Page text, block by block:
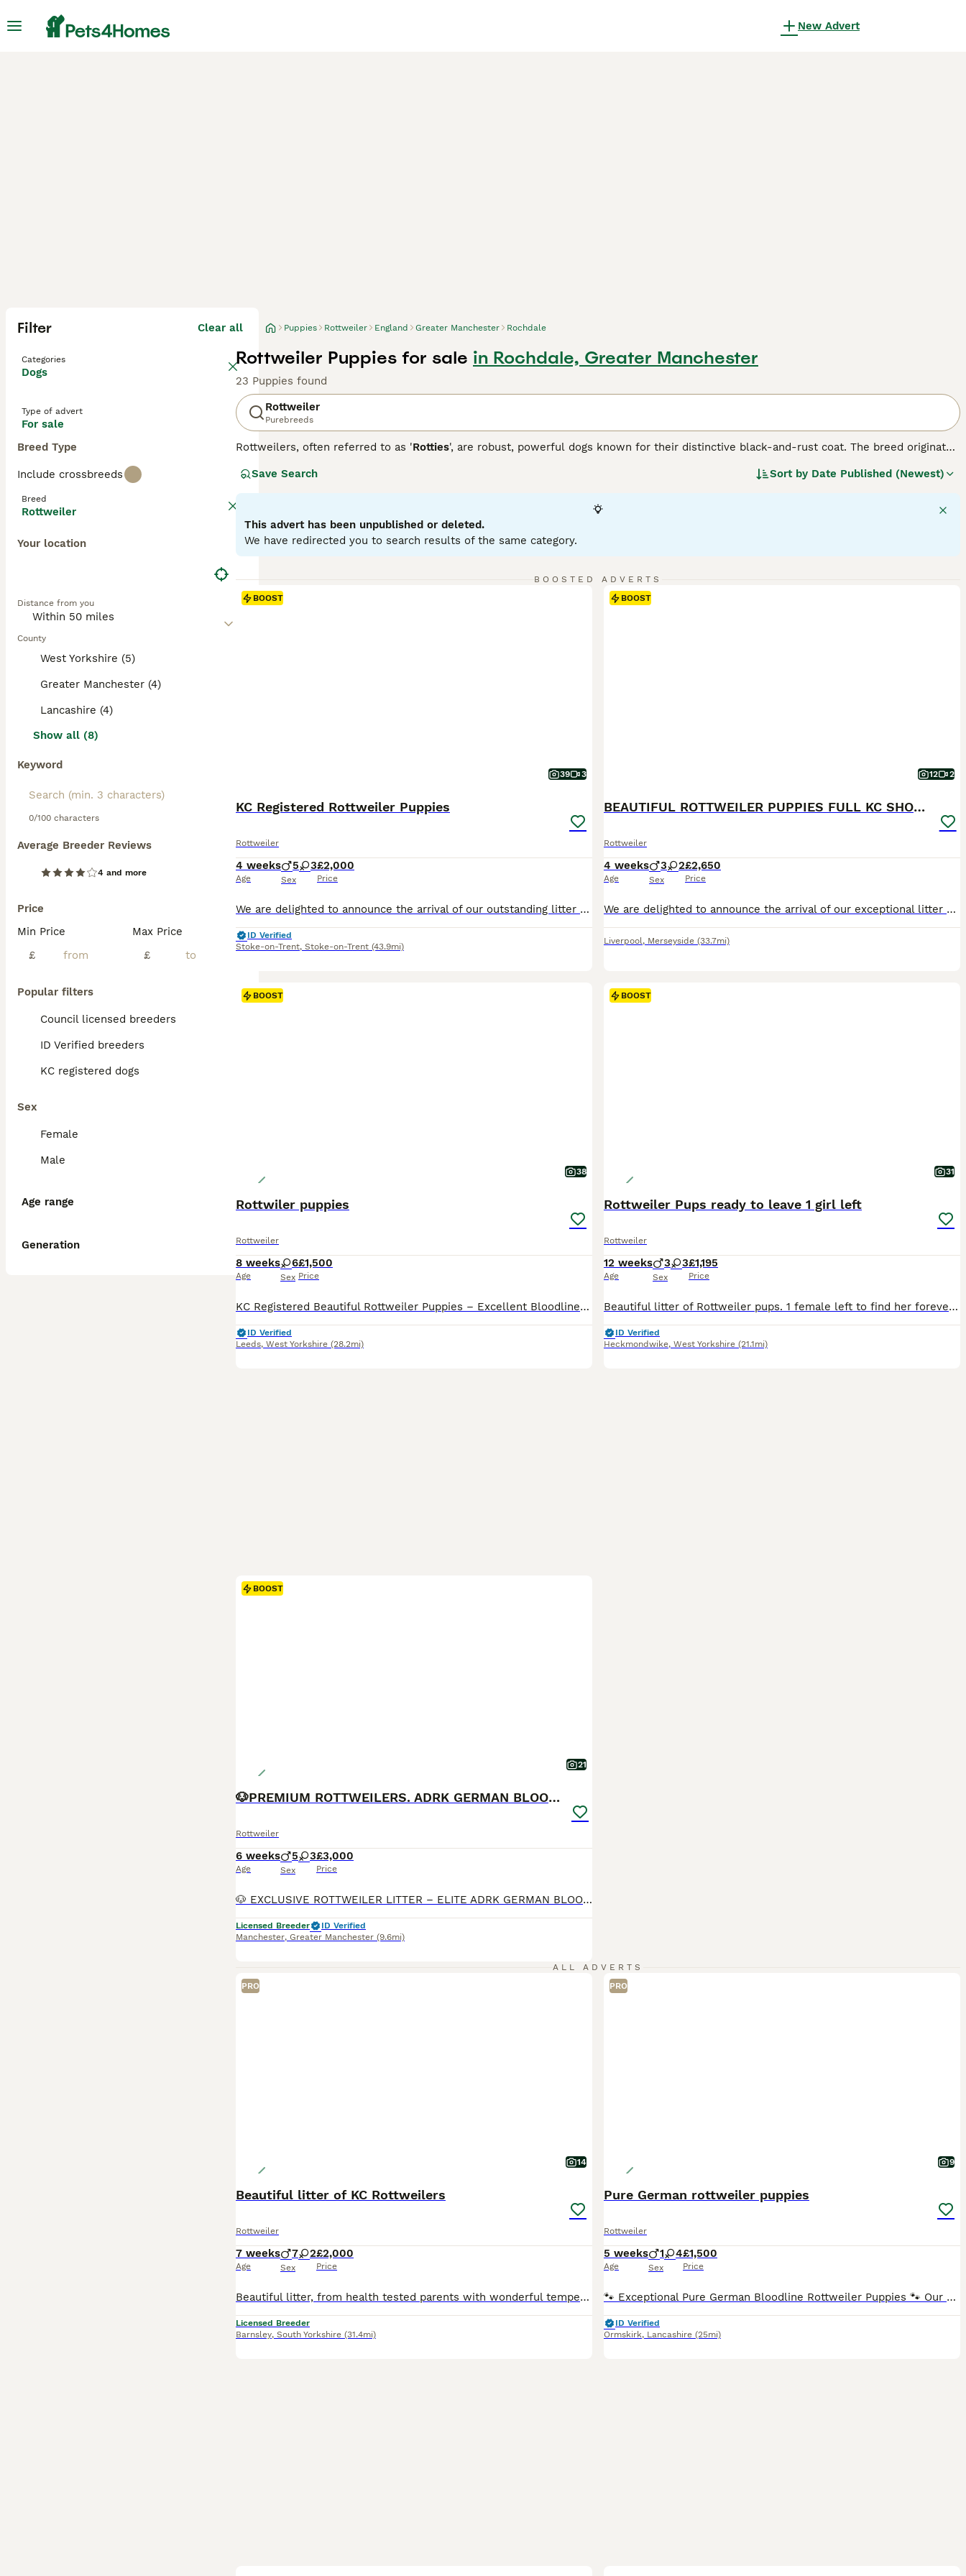
New Advert
Filter Clear all
Categories
Dogs
Type of advert
For sale
Breed Type
Include crossbreeds
Breed
Rottweiler
Your location
Distance from you
County
West Yorkshire (5)
Greater Manchester (4)
Lancashire (4)
Show all (8)
Keyword
0/100 characters
Average Breeder Reviews
4 and more
Price
Min Price
£
Max Price
£
Popular filters
Council licensed breeders
ID Verified breeders
KC registered dogs
Sex
Female
Male
Age range
Generation
Puppies Rottweiler England Greater Manchester Rochdale
Rottweiler Puppies for sale in Rochdale, Greater Manchester
23 Puppies found
Rottweiler
Purebreeds
Rottweilers, often referred to as 'Rotties', are robust, powerful dogs known for their distinctive black-and-rust coat. The breed originated
generally good-natured and fiercely loyal. Rottweilers fit well into many roles: as working dogs, they excel in search and rescue, as
properly socialized and trained. Rottweilers generally have a short double coat that's black with clearly defined rust-colored markings.
They do not come in size variations, but adult males can weigh up to 135 pounds, and females up to 100 pounds. Rotties require regular
exercise and mental stimulation due to their intelligent, energetic nature.
Save Search Sort by Date Published (Newest)
This advert has been unpublished or deleted.
We have redirected you to search results of the same category.
BOOSTED ADVERTS
BOOST
39 3
KC Registered Rottweiler Puppies
Rottweiler
4 weeks
Age
5 3
Sex
£2,000
Price
We are delighted to announce the arrival of our outstanding litter of KC Registered Rottweiler puppies, born on 7th July. These puppies come from exceptional champion bloodlines and have been carefully bred with health, temperament, and breed quality as our top priorities. Both mum and dad are much-loved family pets with fantastic temperaments. They are confident, affecti
ID Verified
Stoke-on-Trent, Stoke-on-Trent (43.9mi)
BOOST
12 2
BEAUTIFUL ROTTWEILER PUPPIES FULL KC SHOW QUALITY
Rottweiler
4 weeks
Age
3 2
Sex
£2,650
Price
We are delighted to announce the arrival of our exceptional litter of Rottweiler puppies born 7th July, bred from outstanding imported Serbian bloodlines with champion pedigrees. Both mum and dad are available to view and are much-loved family dogs with fantastic temperaments. They have both been raised around children and other dogs and have competed successfully at nume
Liverpool, Merseyside (33.7mi)
BOOST
38
Rottwiler puppies
Rottweiler
8 weeks
Age
6
Sex
£1,500
Price
KC Registered Beautiful Rottweiler Puppies – Excellent Bloodlines We are delighted to announce our beautiful KC Registered Rottweiler puppies, born on 11/06/2026. Ready for viewings know These puppies come from excellent bloodlines and display strong breed characteristics, including broad heads, strong bone structure, and rich dark markings. The puppies are healthy, w
ID Verified
Leeds, West Yorkshire (28.2mi)
BOOST
31
Rottweiler Pups ready to leave 1 girl left
Rottweiler
12 weeks
Age
3 3
Sex
£1,195
Price
Beautiful litter of Rottweiler pups. 1 female left to find her forever family. Loves cuddles and kisses. Loves to play in water or just sit in the water tub. Wormed up to date Microchipped Health checked first & second vaccinations These beautiful pups are now ready to find their loving family’s to carry on learning and growing with. All have their own little loving
ID Verified
Heckmondwike, West Yorkshire (21.1mi)
BOOST
21
🐶PREMIUM ROTTWEILERS. ADRK GERMAN BLOODLINES 🇩🇪
Rottweiler
6 weeks
Age
5 3
Sex
£3,000
Price
🐶 EXCLUSIVE ROTTWEILER LITTER – ELITE ADRK GERMAN BLOODLINES 🇩🇪 We are proud to present an exceptional litter from carefully selected German ADRK bloodlines. 🐾 5 Males Available 🐾 3 Females Available This breeding combines generations of health-tested ADRK lineage, proven working ability, champion bloodlines, excellent temperament and outstanding conformation. 🏆
Licensed Breeder
ID Verified
Manchester, Greater Manchester (9.6mi)
ALL ADVERTS
PRO
14
Beautiful litter of KC Rottweilers
Rottweiler
7 weeks
Age
7 2
Sex
£2,000
Price
Beautiful litter, from health tested parents with wonderful temperaments. Only available to 5star loving homes. They have been raised in a wonderful environment. Puppies will leave with KC registrati
Licensed Breeder
Barnsley, South Yorkshire (31.4mi)
PRO
9
Pure German rottweiler puppies
Rottweiler
5 weeks
Age
1 4
Sex
£1,500
Price
🐾 Exceptional Pure German Bloodline Rottweiler Puppies 🐾 Our stunning litter of pure German bloodline Rottweiler puppies is now available to reserve! These beautiful puppies are being raised in a l
ID Verified
Ormskirk, Lancashire (25mi)